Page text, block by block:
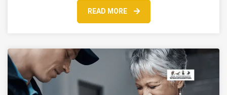
READ MORE